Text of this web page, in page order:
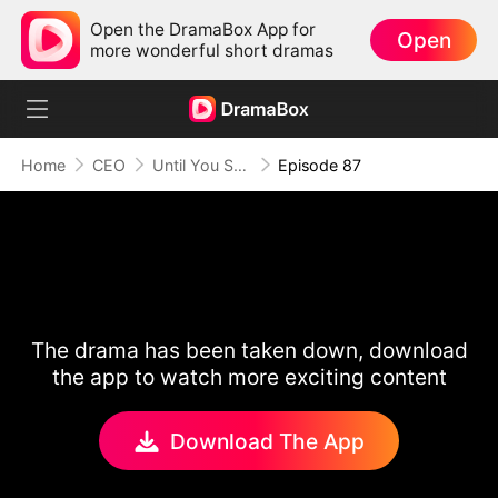
Open the DramaBox App for
more wonderful short dramas
Open
Home CEO Until You Say Yes Episode 87
The drama has been taken down, download
the app to watch more exciting content
Download The App